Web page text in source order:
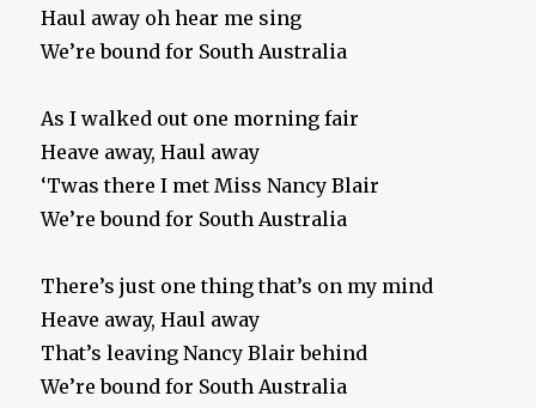
Haul away oh hear me sing
We’re bound for South Australia
As I walked out one morning fair
Heave away, Haul away
‘Twas there I met Miss Nancy Blair
We’re bound for South Australia
There’s just one thing that’s on my mind
Heave away, Haul away
That’s leaving Nancy Blair behind
We’re bound for South Australia